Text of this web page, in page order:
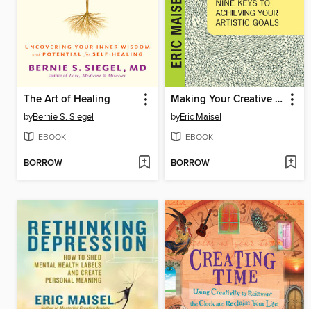
The Art of Healing
byBernie S. Siegel
EBOOK
BORROW
Making Your Creative Mark
byEric Maisel
EBOOK
BORROW